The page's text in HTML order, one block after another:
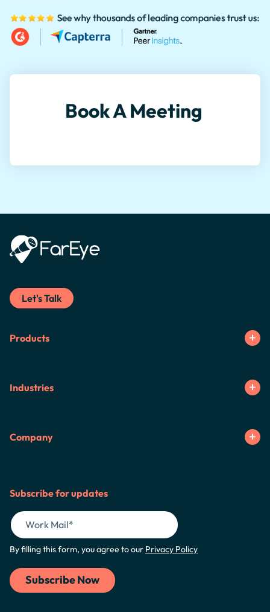
Book A Meeting
Let's Talk
Products
Industries
Company
Subscribe for updates
By filling this form, you agree to our Privacy Policy